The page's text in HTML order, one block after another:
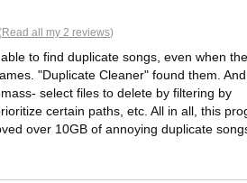
Read all my 2 reviews)
to find duplicate songs, even when
"Duplicate Cleaner" found them.
select files to delete by filtering by
certain paths, etc. All in all, this
over 10GB of annoying duplicate